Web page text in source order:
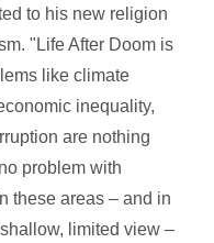
to his new religion
"Life After Doom is
like climate
inequality,
are nothing
problem with
these areas – and in
limited view –